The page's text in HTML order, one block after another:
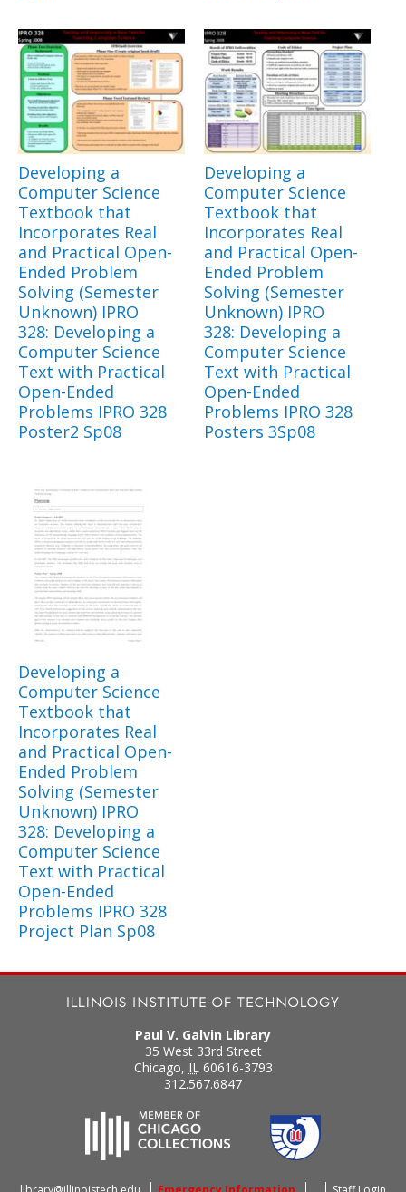
Developing a
Computer Science
Textbook that
Incorporates Real
and Practical Open-
Ended Problem
Solving (Semester
Unknown) IPRO
328: Developing a
Computer Science
Text with Practical
Open-Ended
Problems IPRO 328
Poster2 Sp08
Developing a
Computer Science
Textbook that
Incorporates Real
and Practical Open-
Ended Problem
Solving (Semester
Unknown) IPRO
328: Developing a
Computer Science
Text with Practical
Open-Ended
Problems IPRO 328
Posters 3Sp08
Developing a
Computer Science
Textbook that
Incorporates Real
and Practical Open-
Ended Problem
Solving (Semester
Unknown) IPRO
328: Developing a
Computer Science
Text with Practical
Open-Ended
Problems IPRO 328
Project Plan Sp08
Paul V. Galvin Library
35 West 33rd Street
Chicago, IL 60616-3793
312.567.6847